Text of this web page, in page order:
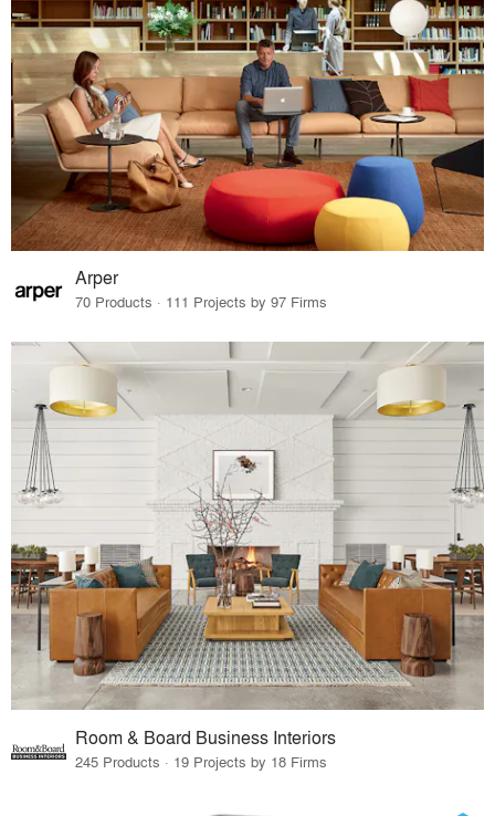
Arper
70 Products · 111 Projects by 97 Firms
Room & Board Business Interiors
245 Products · 19 Projects by 18 Firms